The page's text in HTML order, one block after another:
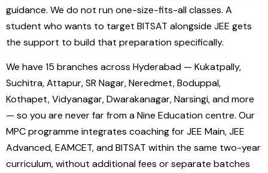
guidance. We do not run one-size-fits-all classes. A
student who wants to target BITSAT alongside JEE gets
the support to build that preparation specifically.
We have 15 branches across Hyderabad — Kukatpally,
Suchitra, Attapur, SR Nagar, Neredmet, Boduppal,
Kothapet, Vidyanagar, Dwarakanagar, Narsingi, and more
— so you are never far from a Nine Education centre. Our
MPC programme integrates coaching for JEE Main, JEE
Advanced, EAMCET, and BITSAT within the same two-year
curriculum, without additional fees or separate batches